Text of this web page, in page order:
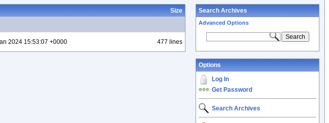
Size
2024 15:53:07 +0000 477 lines
Search Archives
Advanced Options
Options
Log In
Get Password
Search Archives